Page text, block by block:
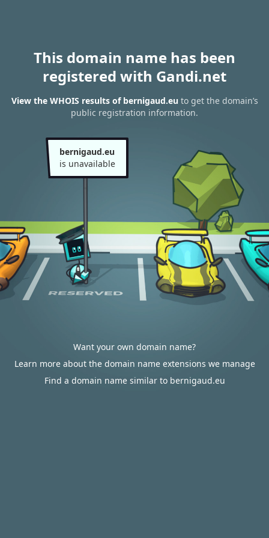
This domain name has been
registered with Gandi.net
View the WHOIS results of bernigaud.eu to get the domain’s
public registration information.
bernigaud.eu
is unavailable
Want your own domain name?
Learn more about the domain name extensions we manage
Find a domain name similar to bernigaud.eu